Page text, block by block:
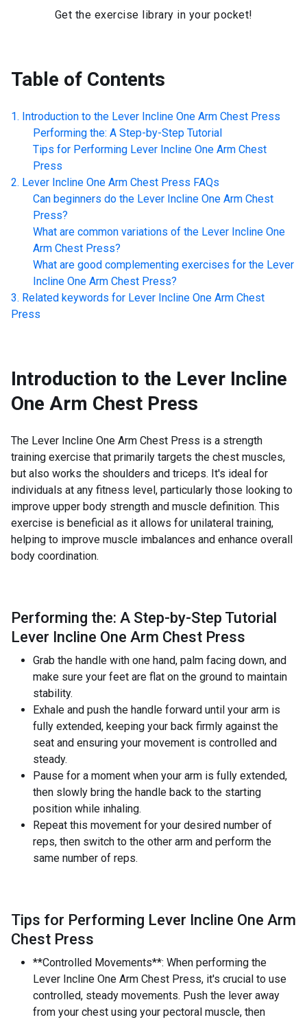
Get the exercise library in your pocket!
Table of Contents
Introduction to the Lever Incline One Arm Chest Press
Performing the: A Step-by-Step Tutorial
Tips for Performing Lever Incline One Arm Chest
Press
Lever Incline One Arm Chest Press FAQs
Can beginners do the Lever Incline One Arm Chest
Press?
What are common variations of the Lever Incline One
Arm Chest Press?
What are good complementing exercises for the Lever
Incline One Arm Chest Press?
Related keywords for Lever Incline One Arm Chest
Press
Introduction to the Lever Incline
One Arm Chest Press
The Lever Incline One Arm Chest Press is a strength
training exercise that primarily targets the chest muscles,
but also works the shoulders and triceps. It's ideal for
individuals at any fitness level, particularly those looking to
improve upper body strength and muscle definition. This
exercise is beneficial as it allows for unilateral training,
helping to improve muscle imbalances and enhance overall
body coordination.
Performing the: A Step-by-Step Tutorial
Lever Incline One Arm Chest Press
Grab the handle with one hand, palm facing down, and
make sure your feet are flat on the ground to maintain
stability.
Exhale and push the handle forward until your arm is
fully extended, keeping your back firmly against the
seat and ensuring your movement is controlled and
steady.
Pause for a moment when your arm is fully extended,
then slowly bring the handle back to the starting
position while inhaling.
Repeat this movement for your desired number of
reps, then switch to the other arm and perform the
same number of reps.
Tips for Performing Lever Incline One Arm
Chest Press
**Controlled Movements**: When performing the
Lever Incline One Arm Chest Press, it's crucial to use
controlled, steady movements. Push the lever away
from your chest using your pectoral muscle, then